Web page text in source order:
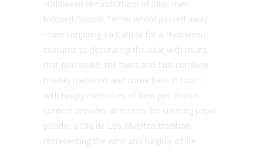
Halloween reminds them of Julio, their
beloved Boston Terrier who’d passed away.
From conjuring La Catrina for a Halloween
costume to decorating the altar with treats
that Julio loved, the twins and Luis combine
holiday traditions and come back in touch
with happy memories of their pet. Bonus
content provides directions for creating papel
picado, a Dia de Los Muertos tradition,
representing the wind and fragility of life.